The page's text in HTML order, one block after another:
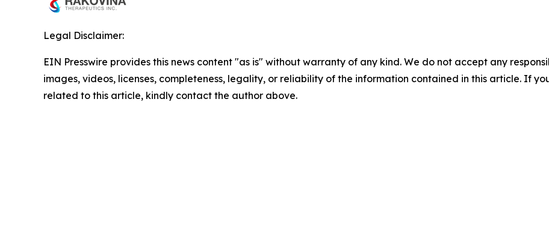
Legal Disclaimer:
EIN Presswire provides this news content "as is" without warranty of any kind. We do not accept any
images, videos, licenses, completeness, legality, or reliability of the information contained in this article. If
related to this article, kindly contact the author above.